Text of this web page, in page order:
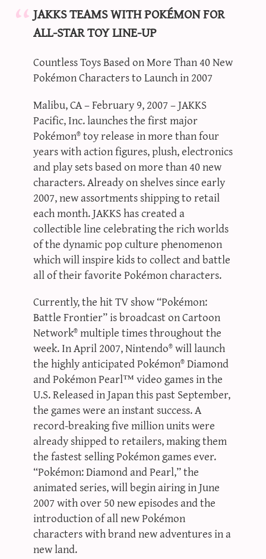
advanced iv calculator
g/s password generator
JAKKS TEAMS WITH POKÉMON FOR
ALL-STAR TOY LINE-UP
Countless Toys Based on More Than 40 New
Pokémon Characters to Launch in 2007
Malibu, CA – February 9, 2007 – JAKKS
Pacific, Inc. launches the first major
Pokémon® toy release in more than four
years with action figures, plush, electronics
and play sets based on more than 40 new
characters. Already on shelves since early
2007, new assortments shipping to retail
each month. JAKKS has created a
collectible line celebrating the rich worlds
of the dynamic pop culture phenomenon
which will inspire kids to collect and battle
all of their favorite Pokémon characters.
Currently, the hit TV show “Pokémon:
Battle Frontier” is broadcast on Cartoon
Network® multiple times throughout the
week. In April 2007, Nintendo® will launch
the highly anticipated Pokémon® Diamond
and Pokémon Pearl™ video games in the
U.S. Released in Japan this past September,
the games were an instant success. A
record-breaking five million units were
already shipped to retailers, making them
the fastest selling Pokémon games ever.
“Pokémon: Diamond and Pearl,” the
animated series, will begin airing in June
2007 with over 50 new episodes and the
introduction of all new Pokémon
characters with brand new adventures in a
new land.